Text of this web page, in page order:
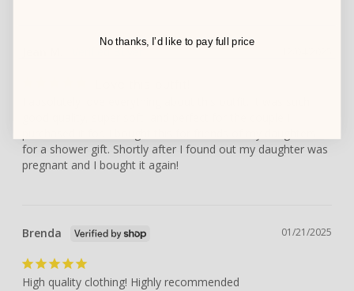
for a shower gift. Shortly after I found out my daughter was
pregnant and I bought it again!
01/21/2025
Brenda
High quality clothing! Highly recommended
No thanks, I’d like to pay full price